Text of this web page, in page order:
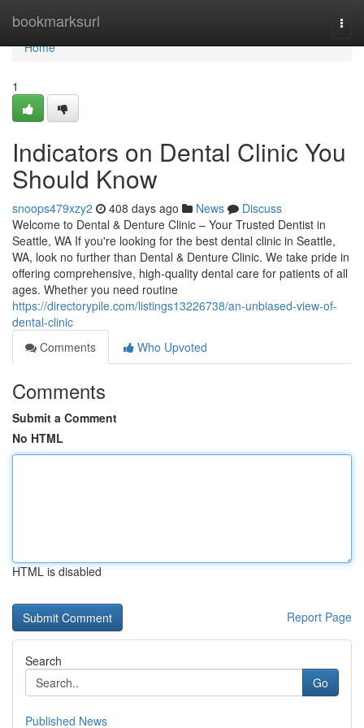
bookmarksurl
Home
Home
1
Indicators on Dental Clinic You
Should Know
snoops479xzy2 408 days ago News
Discuss
Welcome to Dental & Denture Clinic – Your Trusted Dentist in
Seattle, WA If you're looking for the best dental clinic in Seattle,
WA, look no further than Dental & Denture Clinic. We take pride in
offering comprehensive, high-quality dental care for patients of all
ages. Whether you need routine
https://directorypile.com/listings13226738/an-unbiased-view-of-
dental-clinic
Comments
Who Upvoted
Comments
Submit a Comment
No HTML
HTML is disabled
Report Page
Search
Go
Published News